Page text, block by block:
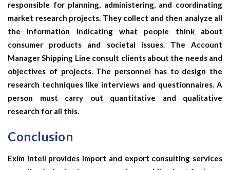
responsible for planning, administering, and coordinating
market research projects. They collect and then analyze all
the information indicating what people think about
consumer products and societal issues. The Account
Manager Shipping Line consult clients about the needs and
objectives of projects. The personnel has to design the
research techniques like interviews and questionnaires. A
person must carry out quantitative and qualitative
research for all this.
Conclusion
Exim Intell provides import and export consulting services